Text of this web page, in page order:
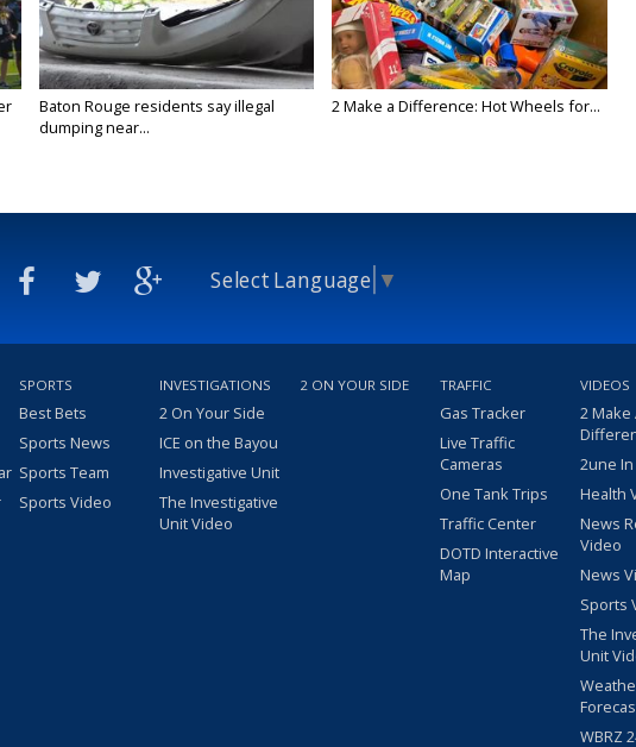
Baton Rouge residents say illegal
dumping near...
2 Make a Difference: Hot Wheels for...
Select Language ▼
SPORTS
Best Bets
Sports News
Sports Team
Sports Video
INVESTIGATIONS
2 On Your Side
ICE on the Bayou
Investigative Unit
The Investigative
Unit Video
2 ON YOUR SIDE TRAFFIC
Gas Tracker
Live Traffic
Cameras
One Tank Trips
Traffic Center
DOTD Interactive
Map
VIDEOS
2 Make
2une
Health
News
Video
News
Sports
The
Unit
WBRZ